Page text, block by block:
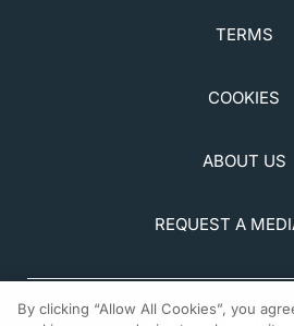
TERMS
COOKIES
ABOUT US
REQUEST A
By clicking “Allow All Cookies”, you